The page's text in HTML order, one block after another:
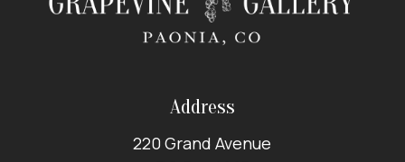
Address
220 Grand Avenue